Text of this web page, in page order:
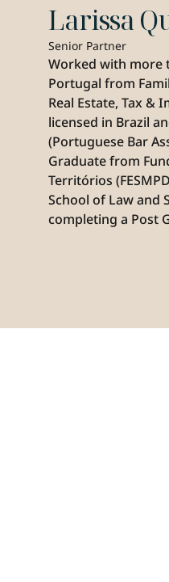
Larissa
Senior Partner
Worked with more
Portugal from
Real Estate, Tax
licensed in Brazil
(Portuguese Bar
Graduate from
Territórios
School of Law and
completing a Post